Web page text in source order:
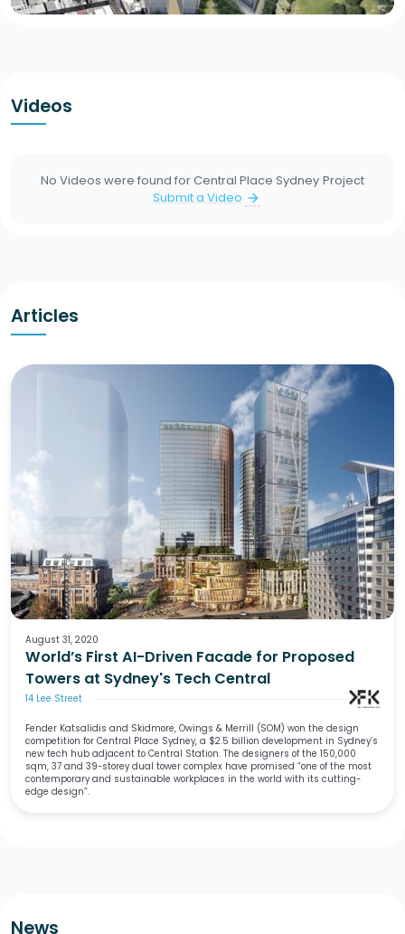
Videos
No Videos were found forCentral Place Sydney Project
Submit a Video arrow_forward
Articles
August 31, 2020
World’s First AI-Driven Facade for Proposed
Towers at Sydney's Tech Central
14 Lee Street
Fender Katsalidis and Skidmore, Owings & Merrill (SOM) won the design
competition for Central Place Sydney, a $2.5 billion development in Sydney’s
new tech hub adjacent to Central Station. The designers of the 150,000
sqm, 37 and 39-storey dual tower complex have promised “one of the most
contemporary and sustainable workplaces in the world with its cutting-
edge design”.
News